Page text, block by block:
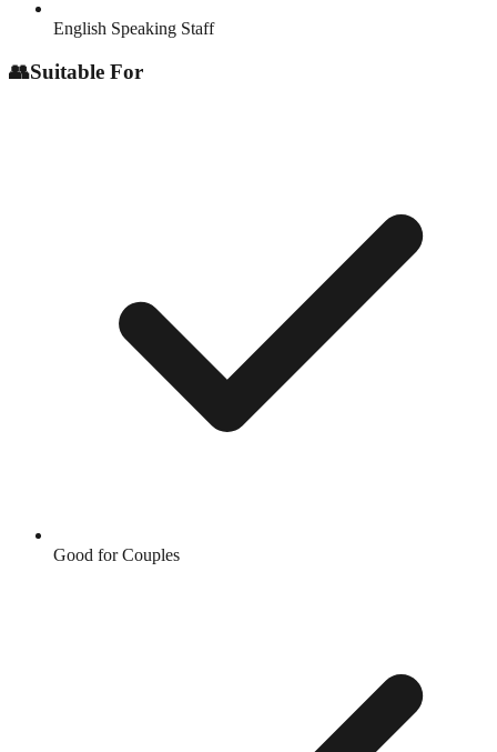
English Speaking Staff
👥Suitable For
Good for Couples